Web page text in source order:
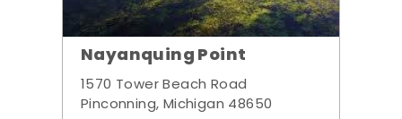
Nayanquing Point
1570 Tower Beach Road
Pinconning, Michigan 48650